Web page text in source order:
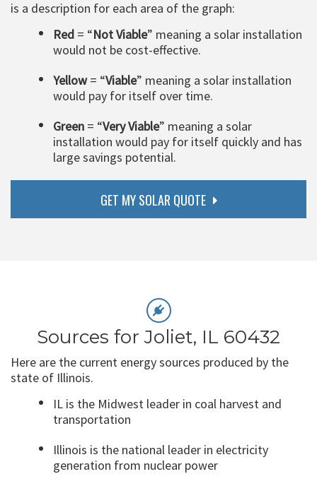
is a description for each area of the graph:
Red = “Not Viable” meaning a solar installation
would not be cost-effective.
Yellow= “Viable” meaning a solar installation
would pay for itself over time.
Green = “Very Viable” meaning a solar
installation would pay for itself quickly and has
large savings potential.
GET MY SOLAR QUOTE
Sources for Joliet, IL 60432
Here are the current energy sources produced by the
state of Illinois.
IL is the Midwest leader in coal harvest and
transportation
Illinois is the national leader in electricity
generation from nuclear power